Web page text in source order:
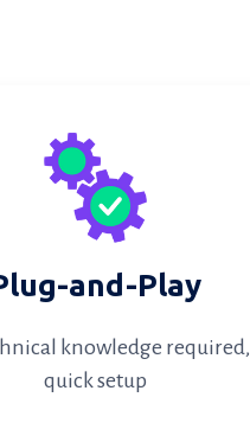
and-Play
knowledge required,
quick setup